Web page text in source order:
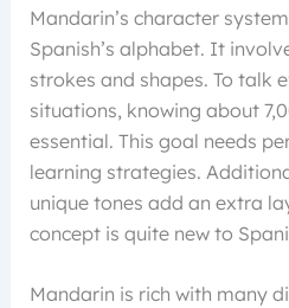
Mandarin’s character
Spanish’s alphabet. It
strokes and shapes. To talk
situations, knowing about
essential. This goal needs
learning strategies.
unique tones add an extra
concept is quite new to
Mandarin is rich with many